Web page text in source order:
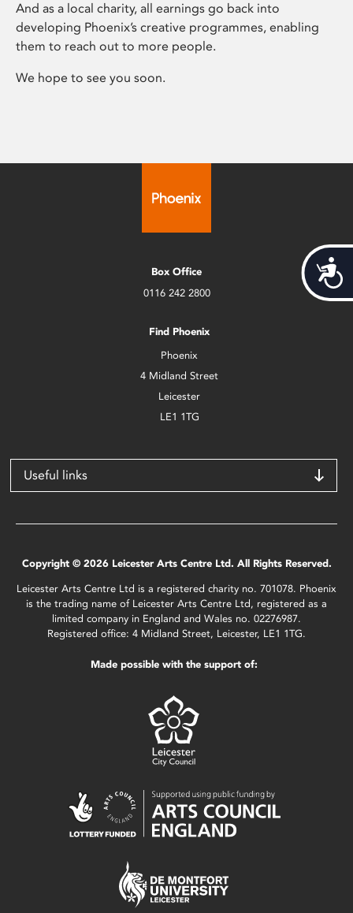
And as a local charity, all earnings go back into
developing Phoenix’s creative programmes, enabling
them to reach out to more people.
We hope to see you soon.
Box Office
0116 242 2800
Find Phoenix
Phoenix
4 Midland Street
Leicester
LE1 1TG
Useful links
Copyright © 2026 Leicester Arts Centre Ltd. All Rights Reserved.
Leicester Arts Centre Ltd is a registered charity no. 701078. Phoenix
is the trading name of Leicester Arts Centre Ltd, registered as a
limited company in England and Wales no. 02276987.
Registered office: 4 Midland Street, Leicester, LE1 1TG.
Made possible with the support of: